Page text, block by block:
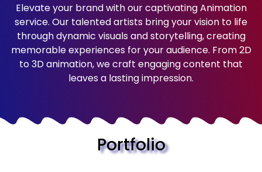
Elevate your brand with our captivating Animation
service. Our talented artists bring your vision to life
through dynamic visuals and storytelling, creating
memorable experiences for your audience. From 2D
to 3D animation, we craft engaging content that
leaves a lasting impression.
Portfolio